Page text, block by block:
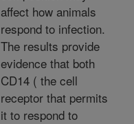
affect how animals
respond to infection.
The results provide
evidence that both
CD14 ( the cell
receptor that permits
it to respond to